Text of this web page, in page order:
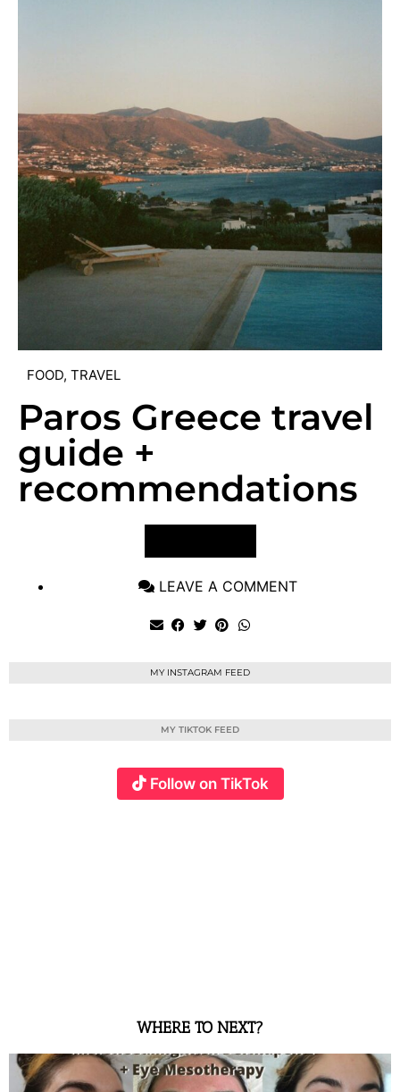
FOOD, TRAVEL
Paros Greece travel
guide +
recommendations
LEAVE A COMMENT
MY INSTAGRAM FEED
MY TIKTOK FEED
Follow on TikTok
WHERE TO NEXT?